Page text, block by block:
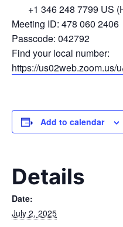
+1 346 248 7799 US
Meeting ID: 478 060 2406
Passcode: 042792
Find your local number:
https://us02web.zoom.us/
Add to calendar
Details
Date:
July 2, 2025